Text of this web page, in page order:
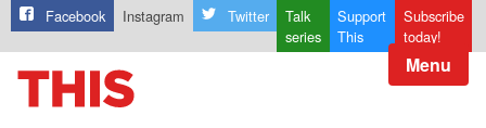
Facebook Instagram Twitter
Talk
series
Support
This
Subscribe
today!
Menu